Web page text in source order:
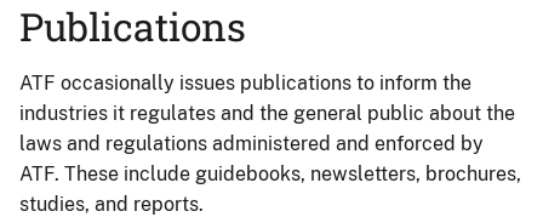
Publications
ATF occasionally issues publications to inform the
industries it regulates and the general public about the
laws and regulations administered and enforced by
ATF. These include guidebooks, newsletters, brochures,
studies, and reports.